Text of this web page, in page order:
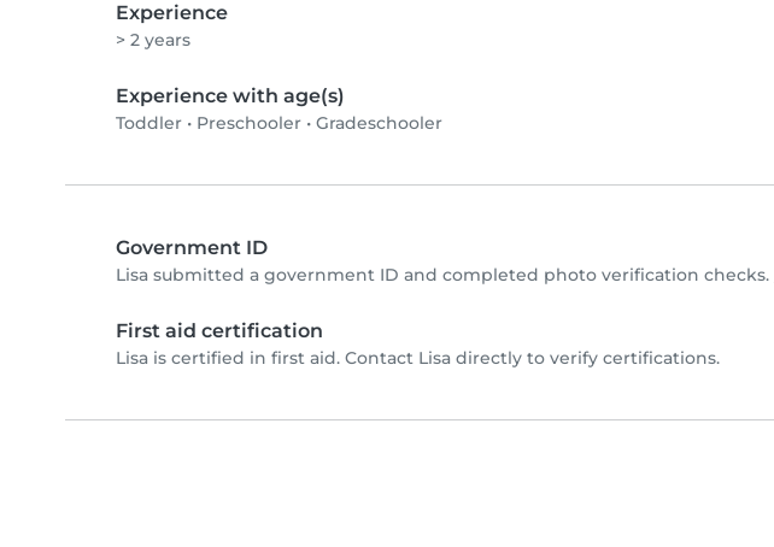
Experience
> 2 years
Experience with age(s)
Toddler • Preschooler • Gradeschooler
Government ID
Lisa submitted a government ID and completed photo verification checks.
First aid certification
Lisa is certified in first aid. Contact Lisa directly to verify certifications.